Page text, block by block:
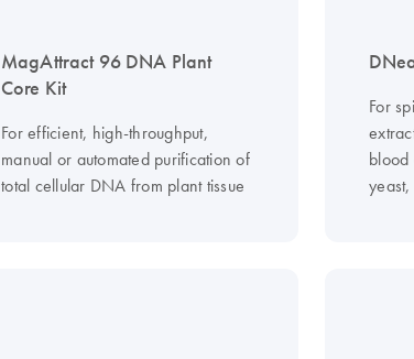
MagAttract 96 DNA Plant
Core Kit
For efficient, high-throughput,
manual or automated purification of
total cellular DNA from plant tissue
For
blood